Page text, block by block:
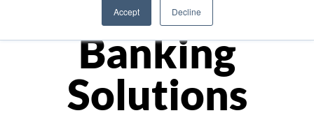
Accept Decline
Monetize
Banking
Solutions